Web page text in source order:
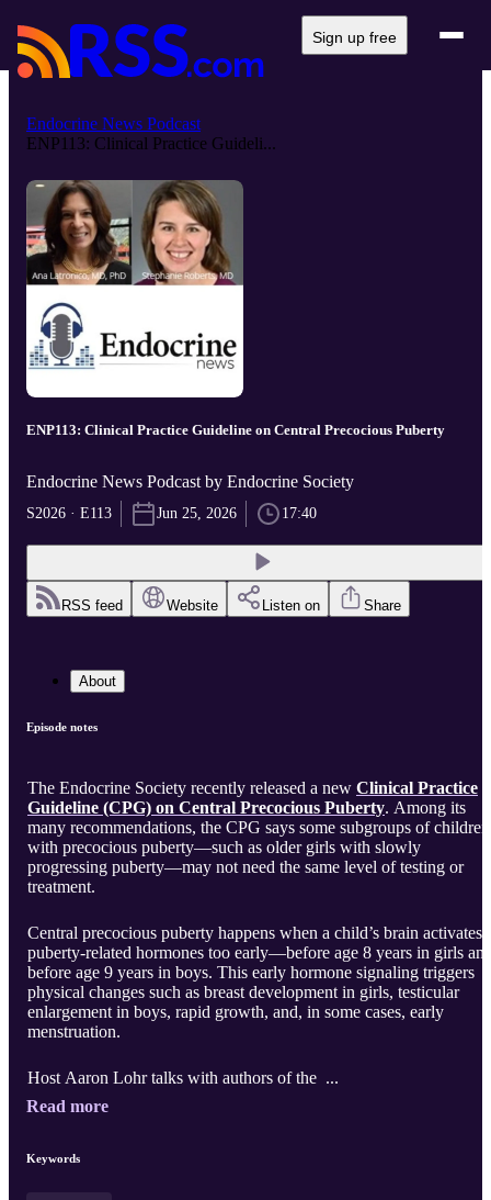
Sign up free
Endocrine News Podcast
ENP113: Clinical Practice Guideli...
ENP113: Clinical Practice Guideline on Central Precocious Puberty
Endocrine News Podcast by Endocrine Society
S2026 · E113 Jun 25, 2026 17:40
RSS feed Website Listen on Share
About
Episode notes
The Endocrine Society recently released a new Clinical Practice
Guideline (CPG) on Central Precocious Puberty. Among its
many recommendations, the CPG says some subgroups of children
with precocious puberty—such as older girls with slowly
progressing puberty—may not need the same level of testing or
treatment.
Central precocious puberty happens when a child’s brain activates
puberty-related hormones too early—before age 8 years in girls
before age 9 years in boys. This early hormone signaling triggers
physical changes such as breast development in girls, testicular
enlargement in boys, rapid growth, and, in some cases, early
menstruation.
Host Aaron Lohr talks with authors of the ...
Read more
Keywords